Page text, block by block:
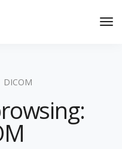
DICOM